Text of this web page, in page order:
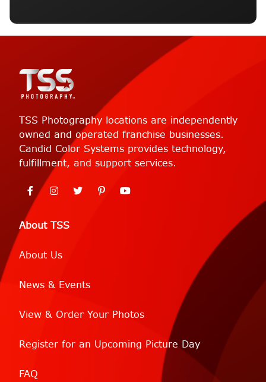
About TSS
About Us
News & Events
View & Order Your Photos
Register for an Upcoming Picture Day
FAQ
TSS Photography locations are independently
owned and operated franchise businesses.
Candid Color Systems provides technology,
fulfillment, and support services.